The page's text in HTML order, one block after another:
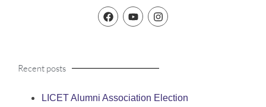
Recent posts
LICET Alumni Association Election